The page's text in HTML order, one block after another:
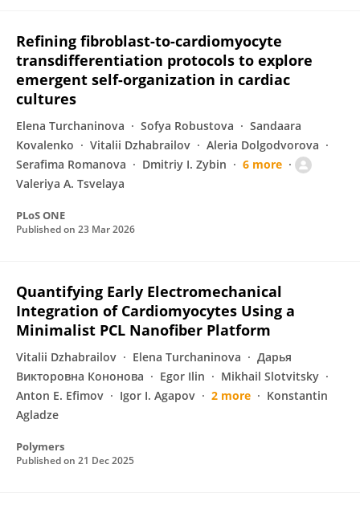
Refining fibroblast-to-cardiomyocyte
transdifferentiation protocols to explore
emergent self-organization in cardiac
cultures
Elena Turchaninova Sofya Robustova
Sandaara
Kovalenko
Vitalii Dzhabrailov
Aleria Dolgodvorova
Serafima Romanova
Dmitriy I. Zybin
6 more
Valeriya A. Tsvelaya
PLoS ONE
Published on 23 Mar 2026
Quantifying Early Electromechanical
Integration of Cardiomyocytes Using a
Minimalist PCL Nanofiber Platform
Vitalii Dzhabrailov Elena Turchaninova
Дарья
Викторовна Кононова
Egor Ilin
Mikhail Slotvitsky
Anton E. Efimov
Igor I. Agapov 2 more
Konstantin
Agladze
Polymers
Published on 21 Dec 2025